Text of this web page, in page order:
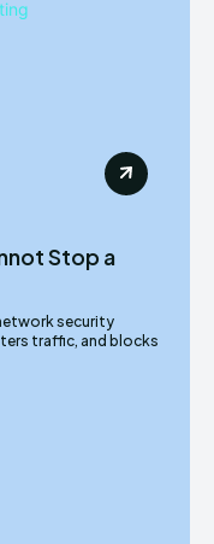
Stop a
security
traffic, and blocks